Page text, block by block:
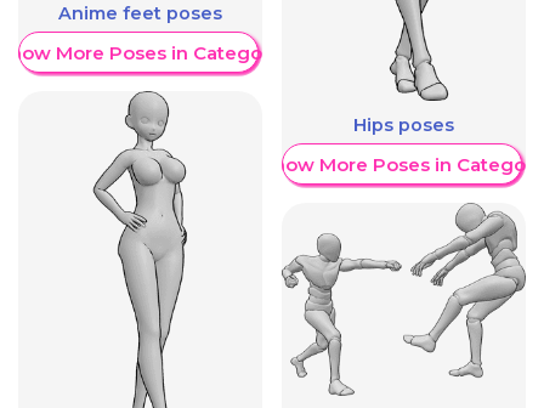
Anime feet poses
More Poses in Category
Hips poses
Show More Poses in Category